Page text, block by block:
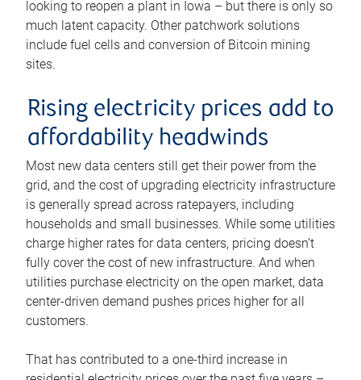
looking to reopen a plant in Iowa – but there is only so
much latent capacity. Other patchwork solutions
include fuel cells and conversion of Bitcoin mining
sites.
Rising electricity prices add to
affordability headwinds
Most new data centers still get their power from the
grid, and the cost of upgrading electricity infrastructure
is generally spread across ratepayers, including
households and small businesses. While some utilities
charge higher rates for data centers, pricing doesn’t
fully cover the cost of new infrastructure. And when
utilities purchase electricity on the open market, data
center-driven demand pushes prices higher for all
customers.
That has contributed to a one-third increase in